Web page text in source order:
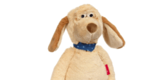
A loyal cuddly friend for every occasion.
The dog adapts to your mood.
ADD TO CART